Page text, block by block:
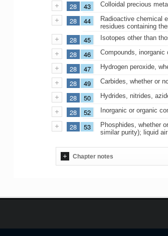
28 43 Colloidal precious
28 44
Radioactive chemical
residues containing
28 45 Isotopes other than
28 46 Compounds,
28 47 Hydrogen peroxide,
28 49 Carbides, whether or
28 50 Hydrides, nitrides,
28 52 Inorganic or organic
28 53
Phosphides, whether
similar purity); liquid
Chapter notes